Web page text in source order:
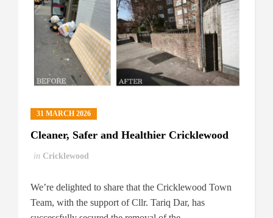
31 MARCH 2026
Cleaner, Safer and Healthier Cricklewood
in Cricklewood
We’re delighted to share that the Cricklewood Town
Team, with the support of Cllr. Tariq Dar, has